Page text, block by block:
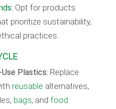
: Opt for products
prioritize sustainability,
practices.
Plastics: Replace
reusable alternatives,
bags, and food